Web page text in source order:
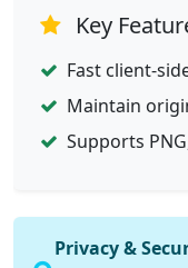
Key
Fast client-
Maintain
Supports
Privacy &